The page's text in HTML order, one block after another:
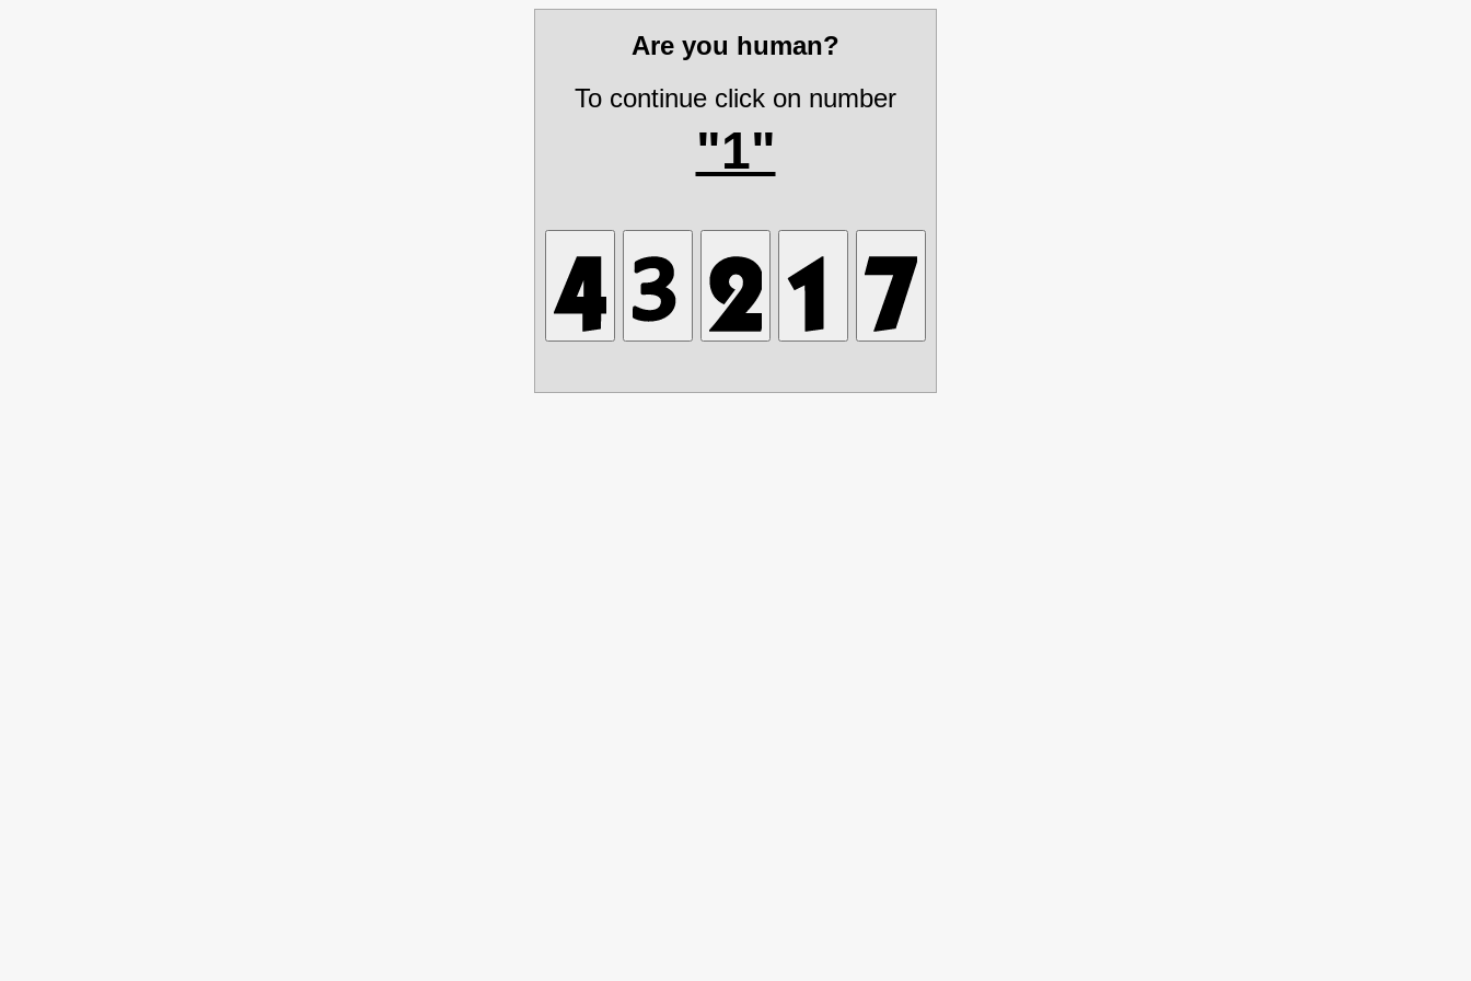
Are you human?
To continue click on number
"1"